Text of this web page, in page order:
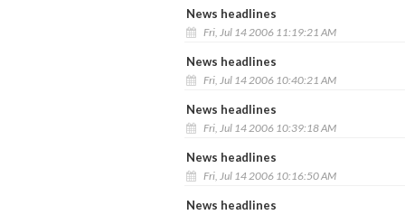
News headlines
Fri, Jul 14 2006 11:19:21 AM
News headlines
Fri, Jul 14 2006 10:40:21 AM
News headlines
Fri, Jul 14 2006 10:39:18 AM
News headlines
Fri, Jul 14 2006 10:16:50 AM
News headlines